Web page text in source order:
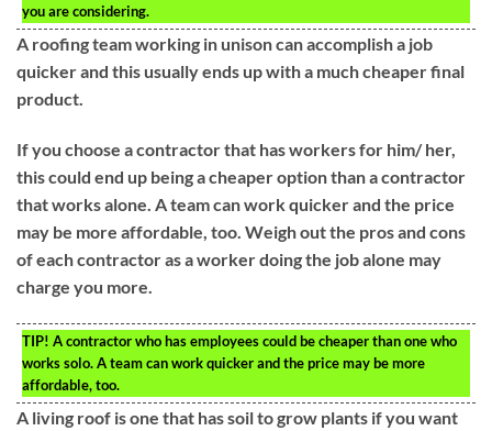
you are considering.
A roofing team working in unison can accomplish a job
quicker and this usually ends up with a much cheaper final
product.
If you choose a contractor that has workers for him/ her,
this could end up being a cheaper option than a contractor
that works alone. A team can work quicker and the price
may be more affordable, too. Weigh out the pros and cons
of each contractor as a worker doing the job alone may
charge you more.
TIP! A contractor who has employees could be cheaper than one who
works solo. A team can work quicker and the price may be more
affordable, too.
A living roof is one that has soil to grow plants if you want